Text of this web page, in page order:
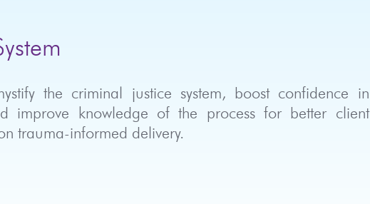
the criminal justice system, boost confidence in
improve knowledge of the process for better client
trauma-informed delivery.